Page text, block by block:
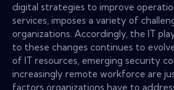
digital strategies to improve
services, imposes a variety of
organizations. Accordingly, the IT
to these changes continues to
of IT resources, emerging security
increasingly remote workforce are
factors organizations have to